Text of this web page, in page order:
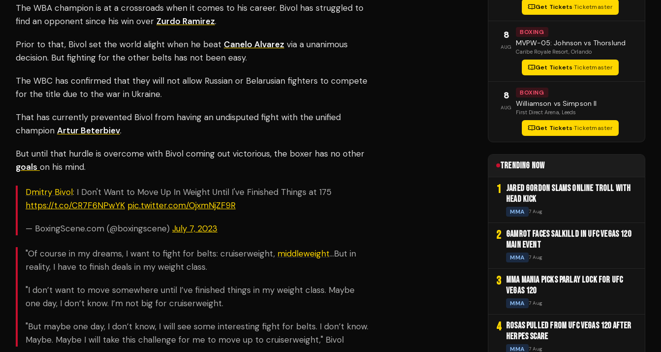
The WBA champion is at a crossroads when it comes to his career. Bivol has struggled to
find an opponent since his win over Zurdo Ramirez.
Prior to that, Bivol set the world alight when he beat Canelo Alvarez via a unanimous
decision. But fighting for the other belts has not been easy.
The WBC has confirmed that they will not allow Russian or Belarusian fighters to compete
for the title due to the war in Ukraine.
That has currently prevented Bivol from having an undisputed fight with the unified
champion Artur Beterbiev.
But until that hurdle is overcome with Bivol coming out victorious, the boxer has no other
goals on his mind.
Dmitry Bivol: I Don't Want to Move Up In Weight Until I've Finished Things at 175
https://t.co/CR7F6NPwYK pic.twitter.com/OjxmNjZF9R
— BoxingScene.com (@boxingscene) July 7, 2023
"Of course in my dreams, I want to fight for belts: cruiserweight, middleweight…But in
reality, I have to finish deals in my weight class.
"I don’t want to move somewhere until I’ve finished things in my weight class. Maybe
one day, I don’t know. I’m not big for cruiserweight.
"But maybe one day, I don’t know, I will see some interesting fight for belts. I don’t know.
Maybe. Maybe I will take this challenge for me to move up to cruiserweight," Bivol
Get Tickets·Ticketmaster
8
AUG
BOXING
MVPW-05: Johnson vs Thorslund
Caribe Royale Resort, Orlando
Get Tickets·Ticketmaster
8
AUG
BOXING
Williamson vs Simpson II
First Direct Arena, Leeds
Get Tickets·Ticketmaster
TRENDING NOW
1 JARED GORDON SLAMS ONLINE TROLL WITH
HEAD KICK
MMA 7 Aug
2 GAMROT FACES SALKILLD IN UFC VEGAS 120
MAIN EVENT
MMA 7 Aug
3 MMA MANIA PICKS PARLAY LOCK FOR UFC
VEGAS 120
MMA 7 Aug
4 ROSAS PULLED FROM UFC VEGAS 120 AFTER
HERPES SCARE
MMA 7 Aug